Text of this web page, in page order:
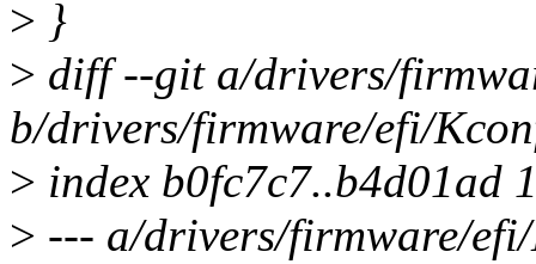
> }
> diff --git a/drivers/
b/drivers/firmware/efi/
> index b0fc7c7..b4d01ad
> --- a/drivers/firmware/